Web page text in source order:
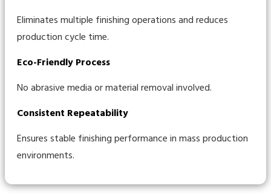
Eliminates multiple finishing operations and reduces
production cycle time.
Eco-Friendly Process
No abrasive media or material removal involved.
Consistent Repeatability
Ensures stable finishing performance in mass production
environments.